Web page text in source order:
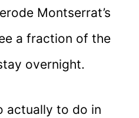
Montserrat’s
a fraction of the
overnight.
actually to do in